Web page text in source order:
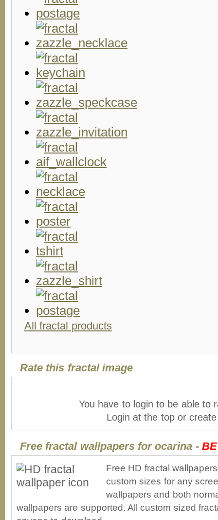
All fractal products
Rate this fractal image
You have to login to be able to
Login at the top or
Free fractal wallpapers for ocarina -
Free HD fractal
custom sizes for any
wallpapers and both
wallpapers are supported. All custom sized